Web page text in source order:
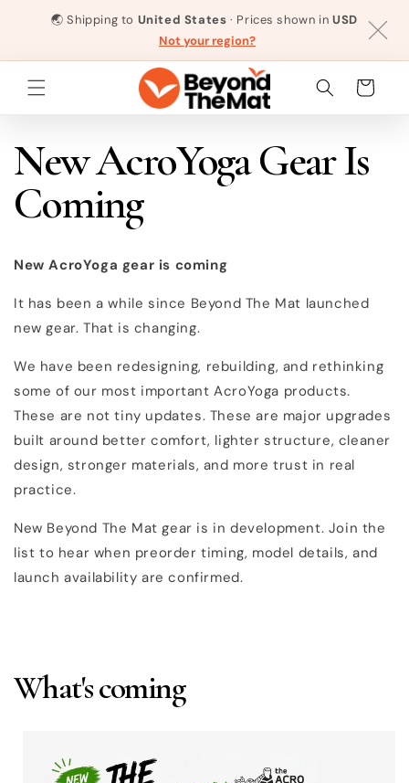
Skip to
content
🌏 Shipping to United States · Prices shown in USD
Not your region?
Cart
New AcroYoga Gear Is
Coming
New AcroYoga gear is coming
It has been a while since Beyond The Mat launched
new gear. That is changing.
We have been redesigning, rebuilding, and rethinking
some of our most important AcroYoga products.
These are not tiny updates. These are major upgrades
built around better comfort, lighter structure, cleaner
design, stronger materials, and more trust in real
practice.
New Beyond The Mat gear is in development. Join the
list to hear when preorder timing, model details, and
launch availability are confirmed.
What's coming